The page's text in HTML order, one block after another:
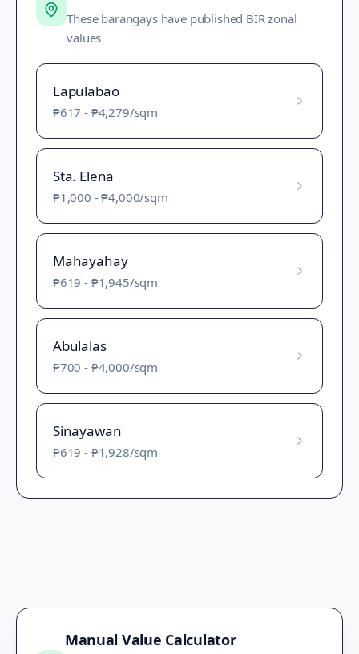
These barangays have published BIR zonal
values
Lapulabao
₱617 - ₱4,279/sqm
Sta. Elena
₱1,000 -₱4,000/sqm
Mahayahay
₱619 - ₱1,945/sqm
Abulalas
₱700 - ₱4,000/sqm
Sinayawan
₱619 - ₱1,928/sqm
Manual Value Calculator